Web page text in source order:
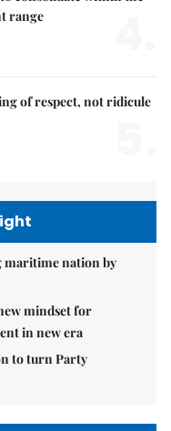
range
of respect, not ridicule
maritime nation by
mindset for
in new era
to turn Party